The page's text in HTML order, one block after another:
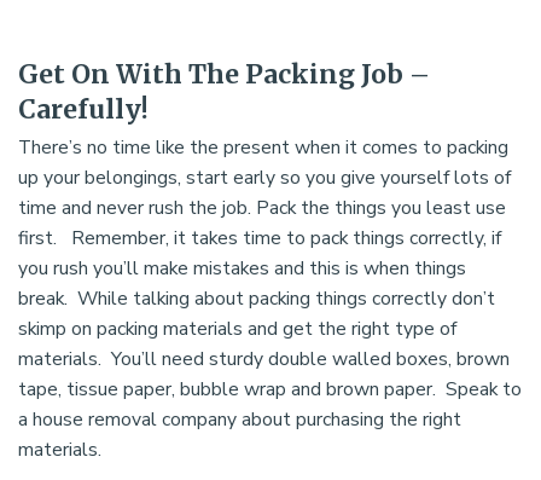
Get On With The Packing Job –
Carefully!
There’s no time like the present when it comes to packing
up your belongings, start early so you give yourself lots of
time and never rush the job. Pack the things you least use
first. Remember, it takes time to pack things correctly, if
you rush you’ll make mistakes and this is when things
break. While talking about packing things correctly don’t
skimp on packing materials and get the right type of
materials. You’ll need sturdy double walled boxes, brown
tape, tissue paper, bubble wrap and brown paper. Speak to
a house removal company about purchasing the right
materials.